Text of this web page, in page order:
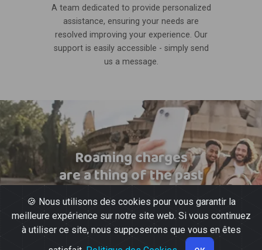
A team dedicated to provide personalized
assistance, ensuring your needs are
resolved improving your experience. Our
support is easily accessible - simply send
us a message.
Roaming charges
are a thing of the past
🍪 Nous utilisons des cookies pour vous garantir la
meilleure expérience sur notre site web. Si vous continuez
à utiliser ce site, nous supposerons que vous en êtes